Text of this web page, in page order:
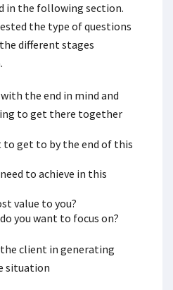
in the following section.
the type of questions
different stages
the end in mind and
to get there together
to get to by the end of this
to achieve in this
value to you?
you want to focus on?
client in generating
situation